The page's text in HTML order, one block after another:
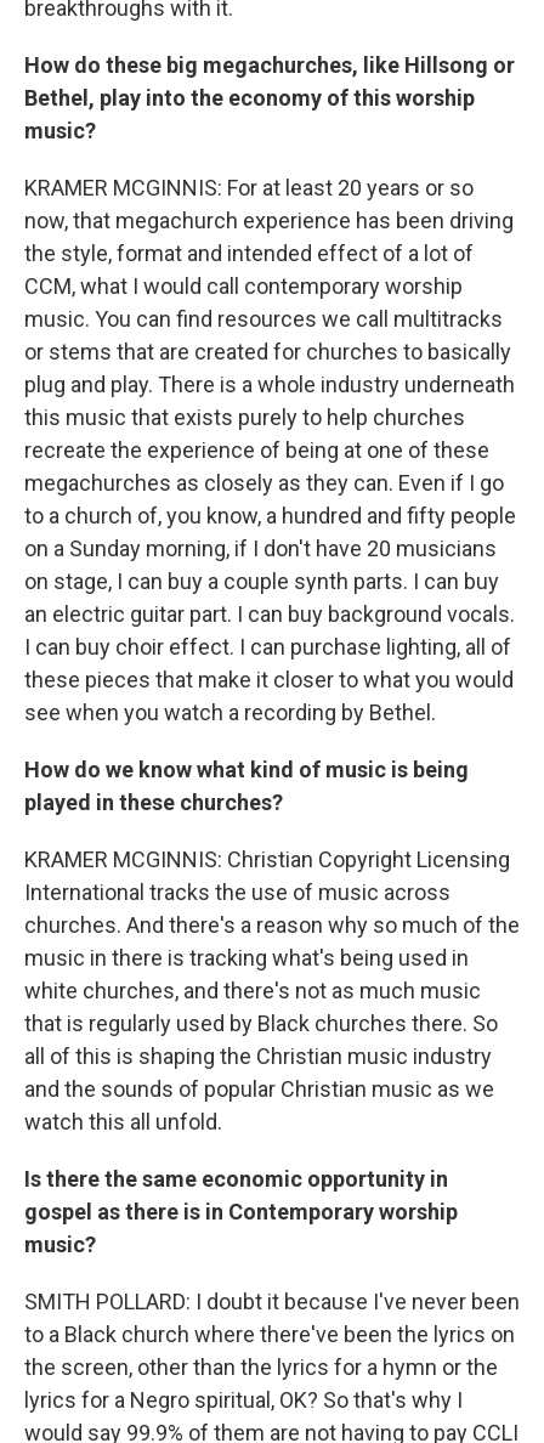
breakthroughs with it.
How do these big megachurches, like Hillsong or
Bethel, play into the economy of this worship
music?
KRAMER MCGINNIS: For at least 20 years or so
now, that megachurch experience has been driving
the style, format and intended effect of a lot of
CCM, what I would call contemporary worship
music. You can find resources we call multitracks
or stems that are created for churches to basically
plug and play. There is a whole industry underneath
this music that exists purely to help churches
recreate the experience of being at one of these
megachurches as closely as they can. Even if I go
to a church of, you know, a hundred and fifty people
on a Sunday morning, if I don't have 20 musicians
on stage, I can buy a couple synth parts. I can buy
an electric guitar part. I can buy background vocals.
I can buy choir effect. I can purchase lighting, all of
these pieces that make it closer to what you would
see when you watch a recording by Bethel.
How do we know what kind of music is being
played in these churches?
KRAMER MCGINNIS: Christian Copyright Licensing
International tracks the use of music across
churches. And there's a reason why so much of the
music in there is tracking what's being used in
white churches, and there's not as much music
that is regularly used by Black churches there. So
all of this is shaping the Christian music industry
and the sounds of popular Christian music as we
watch this all unfold.
Is there the same economic opportunity in
gospel as there is in Contemporary worship
music?
SMITH POLLARD: I doubt it because I've never been
to a Black church where there've been the lyrics on
the screen, other than the lyrics for a hymn or the
lyrics for a Negro spiritual, OK? So that's why I
would say 99.9% of them are not having to pay CCLI